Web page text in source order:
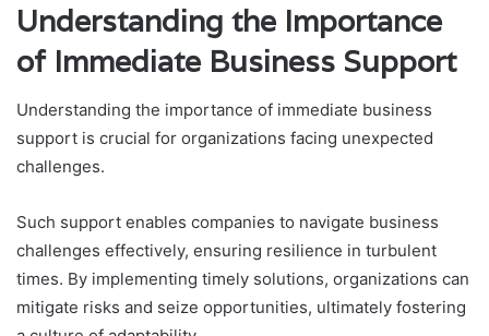
Understanding the Importance
of Immediate Business Support
Understanding the importance of immediate business
support is crucial for organizations facing unexpected
challenges.
Such support enables companies to navigate business
challenges effectively, ensuring resilience in turbulent
times. By implementing timely solutions, organizations can
mitigate risks and seize opportunities, ultimately fostering